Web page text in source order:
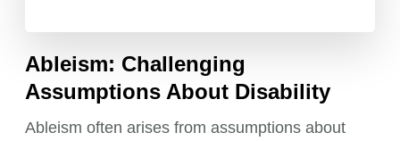
Ableism: Challenging
Assumptions About Disability
Ableism often arises from assumptions about